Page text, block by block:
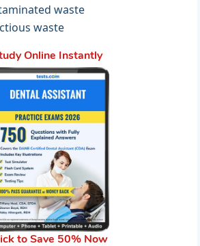
waste
waste
Online Instantly
to Save 50% Now